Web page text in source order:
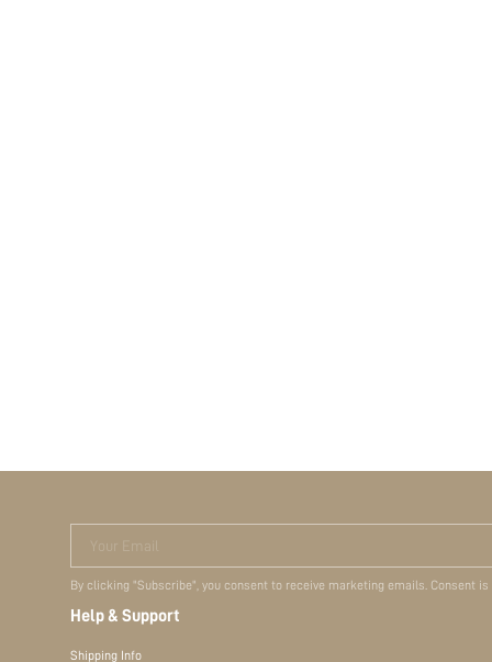
Your Email
By clicking "Subscribe", you consent to receive marketing emails. Consent
Help & Support
Shipping Info